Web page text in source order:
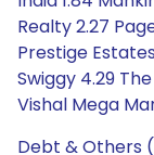
Realty 2.27
Prestige
Swiggy 4.29
Vishal Mega
Debt & Others